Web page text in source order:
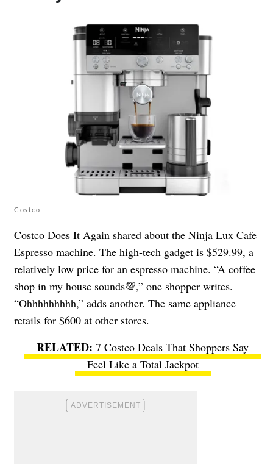
Costco
Costco Does It Again shared about the Ninja Lux Cafe
Espresso machine. The high-tech gadget is $529.99, a
relatively low price for an espresso machine. “A coffee
shop in my house sounds💯,” one shopper writes.
“Ohhhhhhhhh,” adds another. The same appliance
retails for $600 at other stores.
7 Costco Deals That Shoppers Say
Feel Like a Total Jackpot